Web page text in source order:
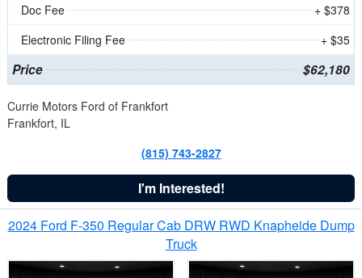
Doc Fee
+ $378
Electronic Filing Fee
+ $35
Price $62,180
Currie Motors Ford of Frankfort
Frankfort, IL
(815) 743-2827
I'm Interested!
2024 Ford F-350 Regular Cab DRW RWD Knapheide Dump
Truck